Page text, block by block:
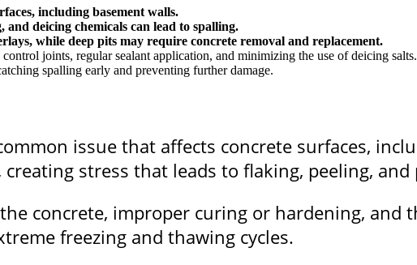
including basement walls.
deicing chemicals can lead to spalling.
while deep pits may require concrete removal and replacement.
joints, regular sealant application, and minimizing the use of deicing salts.
spalling early and preventing further damage.
issue that affects concrete surfaces,
stress that leads to flaking, peeling,
concrete, improper curing or hardening, and
freezing and thawing cycles.